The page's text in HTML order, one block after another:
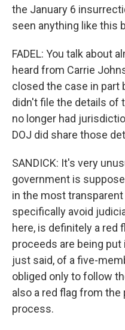
the January 6
seen anything like this
FADEL: You talk about
heard from Carrie
closed the case in part
didn't file the details of
no longer had
DOJ did share those
SANDICK: It's very
government is
in the most
specifically avoid
here, is definitely a red
proceeds are being put
just said, of a five-
obliged only to follow
also a red flag from
process.